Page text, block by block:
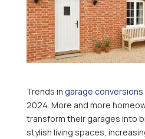
Trends in garage conversions
2024. More and more
transform their garages into
stylish living spaces,